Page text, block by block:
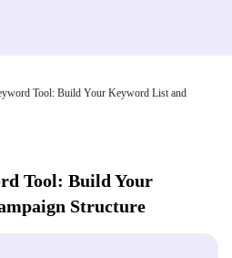
Tool: Build Your Keyword List and
Tool: Build Your
Structure